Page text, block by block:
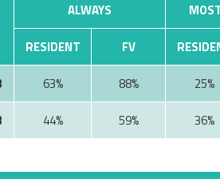
ALWAYS
RESIDENT
FV
63% 88%
25%
44% 59% 36%